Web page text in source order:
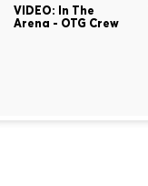
VIDEO: In The
Arena - OTG Crew